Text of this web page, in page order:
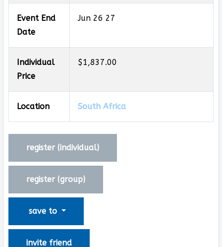
Event End
Date
Jun 26 27
Individual
Price
$1,837.00
Location South Africa
register (individual)
register (group)
save to
invite friend